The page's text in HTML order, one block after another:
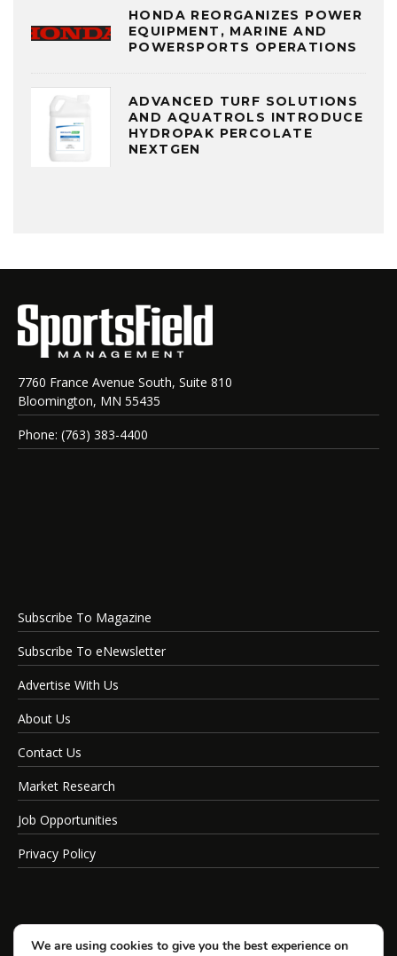
HONDA REORGANIZES POWER
EQUIPMENT, MARINE AND
POWERSPORTS OPERATIONS
ADVANCED TURF SOLUTIONS
AND AQUATROLS INTRODUCE
HYDROPAK PERCOLATE
NEXTGEN
7760 France Avenue South, Suite 810
Bloomington, MN 55435
Phone: (763) 383-4400
Subscribe To Magazine
Subscribe To eNewsletter
Advertise With Us
About Us
Contact Us
Market Research
Job Opportunities
Privacy Policy
We are using cookies to give you the best experience on